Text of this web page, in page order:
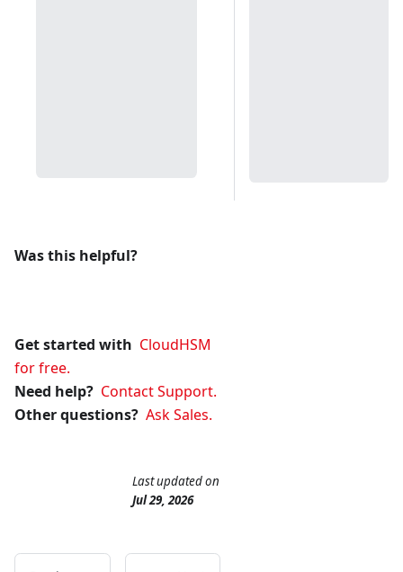
Was this helpful?
Get started with CloudHSM
for free.
Need help? Contact Support.
Other questions? Ask Sales.
Last updatedon
Jul 29, 2026